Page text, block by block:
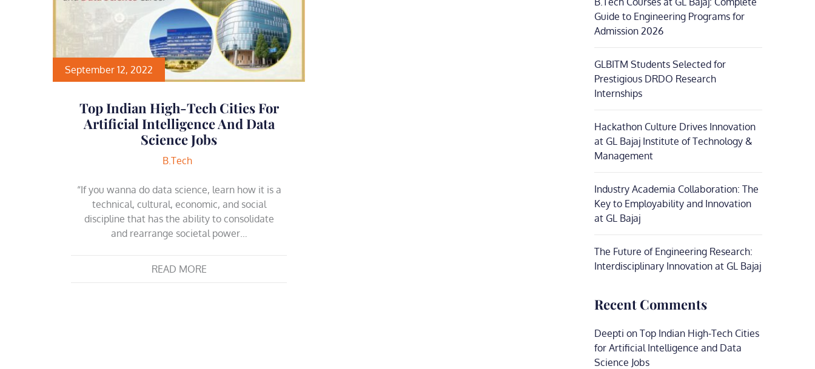
September 12, 2022
Top Indian High-Tech Cities For
Artificial Intelligence And Data
Science Jobs
B.Tech
“If you wanna do data science, learn how it is a
technical, cultural, economic, and social
discipline that has the ability to consolidate
and rearrange societal power…
READ MORE
Guide to Engineering Programs for
Admission 2026
GLBITM Students Selected for
Prestigious DRDO Research
Internships
Hackathon Culture Drives Innovation
at GL Bajaj Institute of Technology &
Management
Industry Academia Collaboration: The
Key to Employability and Innovation
at GL Bajaj
The Future of Engineering Research:
Interdisciplinary Innovation at GL Bajaj
Recent Comments
Deepti on Top Indian High-Tech Cities
for Artificial Intelligence and Data
Science Jobs